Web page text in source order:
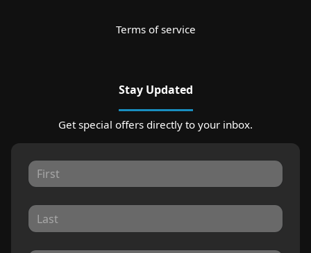
Terms of service
Stay Updated
Get special offers directly to your inbox.